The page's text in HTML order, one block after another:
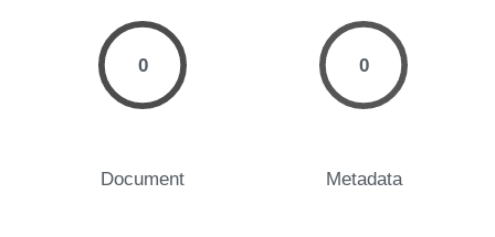
0
Document
0
Metadata